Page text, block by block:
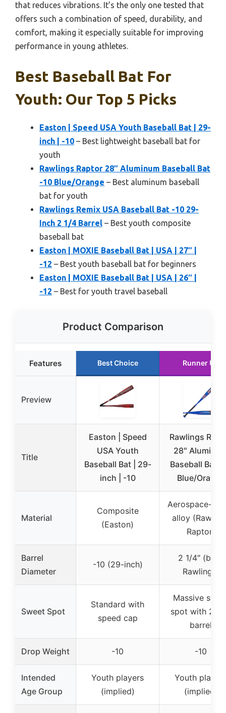
that reduces vibrations. It’s the only one tested that
offers such a combination of speed, durability, and
comfort, making it especially suitable for improving
performance in young athletes.
Best Baseball Bat For
Youth: Our Top 5 Picks
Easton | Speed USA Youth Baseball Bat | 29-
inch | -10 – Best lightweight baseball bat for
youth
Rawlings Raptor 28″ Aluminum Baseball Bat
-10 Blue/Orange – Best aluminum baseball
bat for youth
Rawlings Remix USA Baseball Bat -10 29-
Inch 2 1/4 Barrel – Best youth composite
baseball bat
Easton | MOXIE Baseball Bat | USA | 27″ |
-12 – Best youth baseball bat for beginners
Easton | MOXIE Baseball Bat | USA | 26″ |
-12 – Best for youth travel baseball
Product Comparison
Features Best Choice Runner Up
Preview
Title
Easton | Speed
USA Youth
Baseball Bat | 29-
inch | -10
Rawlings
28″
Baseball Bat -
Blue/Orange
Material
Composite
(Easton)
Aerospace-
alloy
Raptor)
Barrel
Diameter
-10 (29-inch)
2 1/4″ (both
Rawlings)
Sweet Spot
Standard with
speed cap
Massive
spot with 2 1/
barrel
Drop Weight -10 -10
Intended
Age Group
Youth players
(implied)
Youth
(implied)